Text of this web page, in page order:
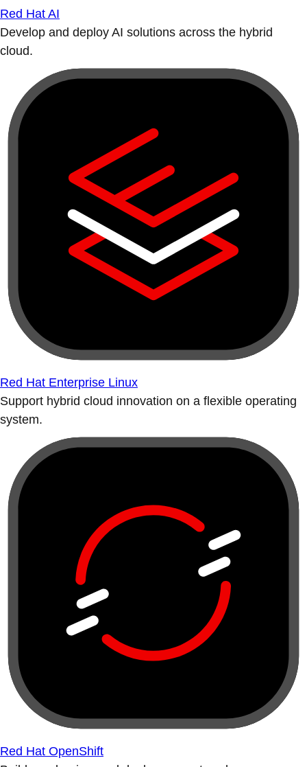
Red Hat AI
Develop and deploy AI solutions across the hybrid
cloud.
Red Hat Enterprise Linux
Support hybrid cloud innovation on a flexible operating
system.
Red Hat OpenShift